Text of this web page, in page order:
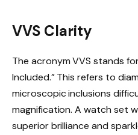
VVS Clarity
The acronym VVS stands
Included.” This refers to
microscopic inclusions
magnification. A watch set
superior brilliance and